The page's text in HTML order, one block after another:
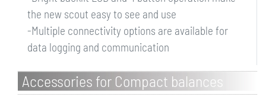
the new scout easy to see and use
-Multiple connectivity options are available for
data logging and communication
Accessories for Compact balances